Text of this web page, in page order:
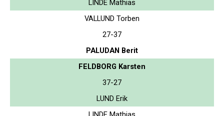
LINDE Mathias
VALLUND Torben
27-37
PALUDAN Berit
FELDBORG Karsten
37-27
LUND Erik